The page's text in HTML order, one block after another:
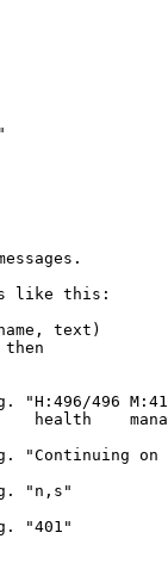
like this:
text)
then
"H:496/496
health
"Continuing on
"n,s"
"401"